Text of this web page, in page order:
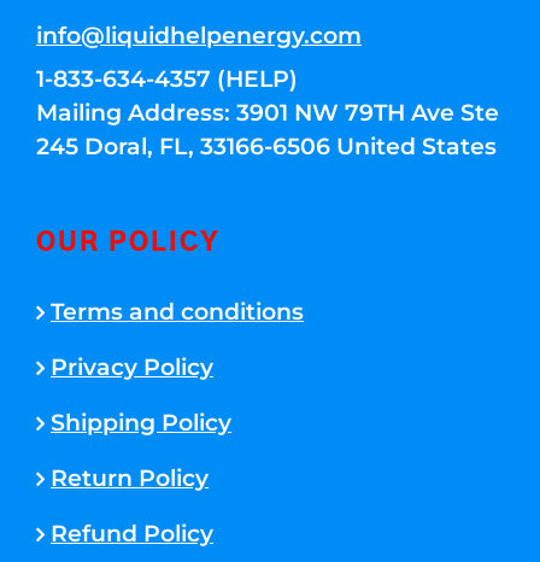
info@liquidhelpenergy.com
1-833-634-4357 (HELP)
Mailing Address: 3901 NW 79TH Ave Ste
245 Doral, FL, 33166-6506 United States
OUR POLICY
Terms and conditions
Privacy Policy
Shipping Policy
Return Policy
Refund Policy